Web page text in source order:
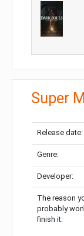
Super
Release date:
Genre:
Developer:
The reason
probably
finish it: